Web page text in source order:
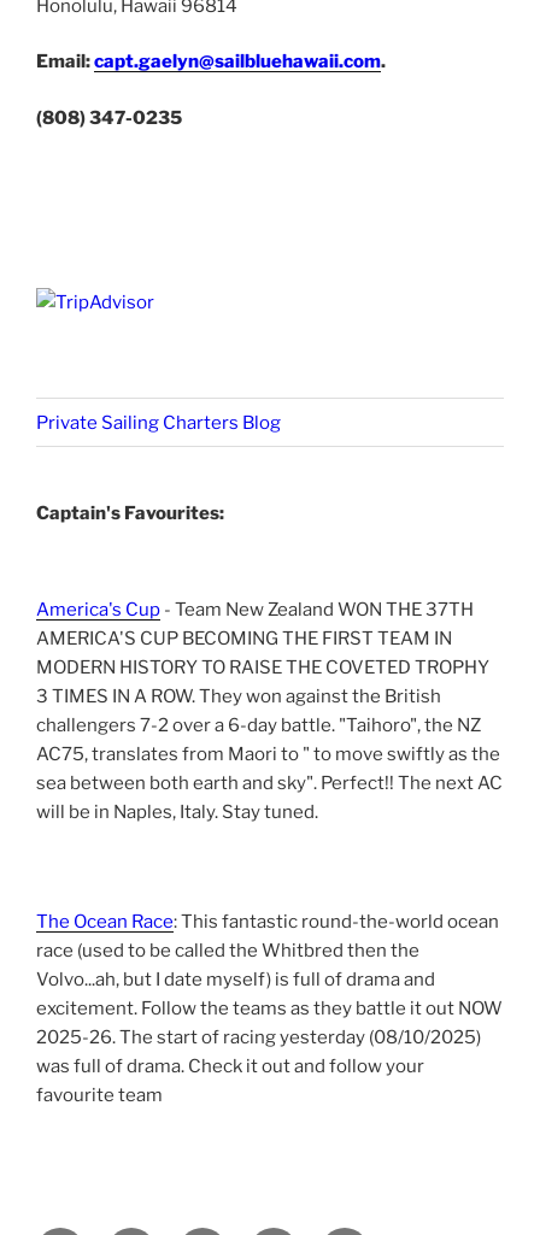
Honolulu, Hawaii 96814
Email:capt.gaelyn@sailbluehawaii.com.
(808) 347-0235
Private Sailing Charters Blog
Captain's Favourites:
America's Cup - Team New Zealand WON THE 37TH
AMERICA'S CUP BECOMING THE FIRST TEAM IN
MODERN HISTORY TO RAISE THE COVETED TROPHY
3 TIMES IN A ROW. They won against the British
challengers 7-2 over a 6-day battle. "Taihoro", the NZ
AC75, translates from Maori to " to move swiftly as the
sea between both earth and sky". Perfect!! The next AC
will be in Naples, Italy. Stay tuned.
The Ocean Race: This fantastic round-the-world ocean
race (used to be called the Whitbred then the
Volvo...ah, but I date myself) is full of drama and
excitement. Follow the teams as they battle it out NOW
2025-26. The start of racing yesterday (08/10/2025)
was full of drama. Check it out and follow your
favourite team